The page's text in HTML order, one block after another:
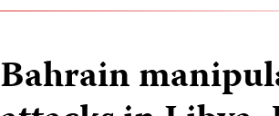
Bahrain